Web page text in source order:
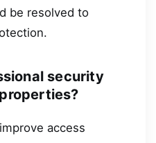
be resolved to
security
access